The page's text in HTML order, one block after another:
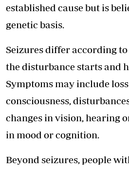
established cause but is
genetic basis.
Seizures differ according
the disturbance starts and
Symptoms may include
consciousness,
changes in vision, hearing
in mood or cognition.
Beyond seizures, people